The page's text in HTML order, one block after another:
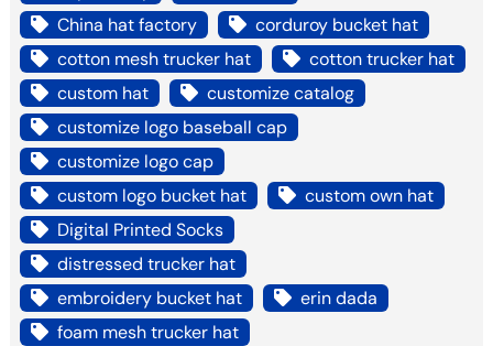
China hat factory
corduroy bucket hat
cotton mesh trucker hat
cotton trucker hat
custom hat
customize catalog
customize logo baseball cap
customize logo cap
custom logo bucket hat
custom own hat
Digital Printed Socks
distressed trucker hat
embroidery bucket hat
erin dada
foam mesh trucker hat